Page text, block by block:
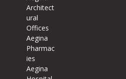
Architect
ural
Offices
Aegina
Pharmac
ies
Aegina